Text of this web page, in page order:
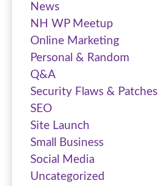
News
NH WP Meetup
Online Marketing
Personal & Random
Q&A
Security Flaws & Patches
SEO
Site Launch
Small Business
Social Media
Uncategorized